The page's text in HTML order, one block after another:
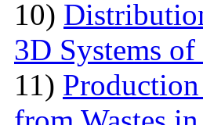
10)
3D Systems
11)